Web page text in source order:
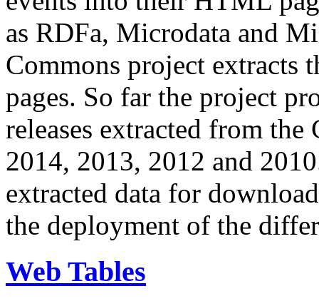
as RDFa, Microdata and
Commons project extracts
pages. So far the project
releases extracted from
2014, 2013, 2012 and
extracted data for
the deployment of the
Web Tables